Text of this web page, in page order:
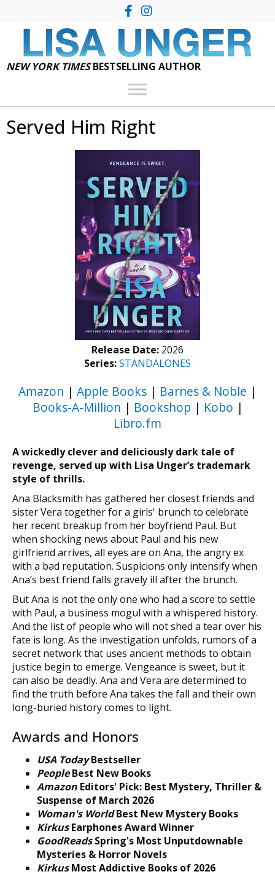
NEW YORK TIMESBESTSELLING AUTHOR
Served Him Right
Release Date: 2026
Series:STANDALONES
Amazon | Apple Books | Barnes & Noble |
Books-A-Million | Bookshop | Kobo |
Libro.fm
A wickedly clever and deliciously dark tale of
revenge, served up with Lisa Unger’s trademark
style of thrills.
Ana Blacksmith has gathered her closest friends and
sister Vera together for a girls' brunch to celebrate
her recent breakup from her boyfriend Paul. But
when shocking news about Paul and his new
girlfriend arrives, all eyes are on Ana, the angry ex
with a bad reputation. Suspicions only intensify when
Ana’s best friend falls gravely ill after the brunch.
But Ana is not the only one who had a score to settle
with Paul, a business mogul with a whispered history.
And the list of people who will not shed a tear over his
fate is long. As the investigation unfolds, rumors of a
secret network that uses ancient methods to obtain
justice begin to emerge. Vengeance is sweet, but it
can also be deadly. Ana and Vera are determined to
find the truth before Ana takes the fall and their own
long-buried history comes to light.
Awards and Honors
USA TodayBestseller
PeopleBest New Books
Amazon Editors' Pick: Best Mystery, Thriller &
Suspense of March 2026
Woman's WorldBest New Mystery Books
KirkusEarphones Award Winner
GoodReadsSpring's Most Unputdownable
Mysteries & Horror Novels
KirkusMost Addictive Books of 2026